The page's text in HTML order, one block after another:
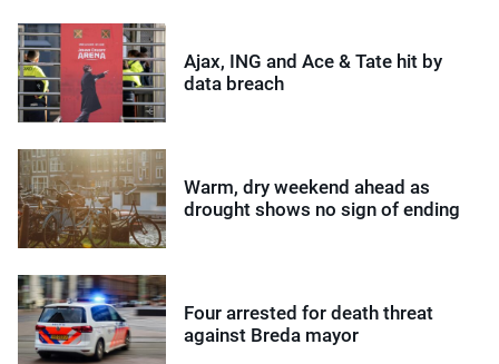
Ajax, ING and Ace & Tate hit by
data breach
Warm, dry weekend ahead as
drought shows no sign of ending
Four arrested for death threat
against Breda mayor